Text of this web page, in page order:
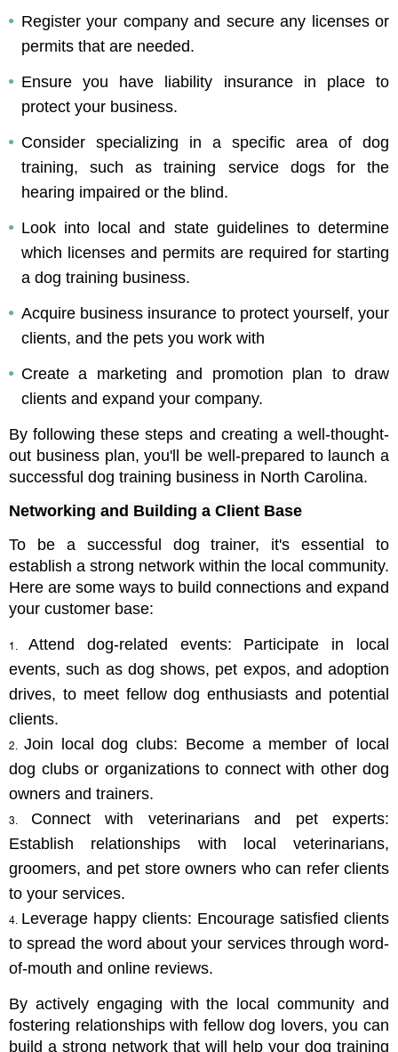
Register your company and secure any licenses or
permits that are needed.
Ensure you have liability insurance in place to
protect your business.
Consider specializing in a specific area of dog
training, such as training service dogs for the
hearing impaired or the blind.
Look into local and state guidelines to determine
which licenses and permits are required for starting
a dog training business.
Acquire business insurance to protect yourself, your
clients, and the pets you work with
Create a marketing and promotion plan to draw
clients and expand your company.
By following these steps and creating a well-thought-
out business plan, you'll be well-prepared to launch a
successful dog training business in North Carolina.
Networking and Building a Client Base
To be a successful dog trainer, it's essential to
establish a strong network within the local community.
Here are some ways to build connections and expand
your customer base:
Attend dog-related events: Participate in local
events, such as dog shows, pet expos, and adoption
drives, to meet fellow dog enthusiasts and potential
clients.
Join local dog clubs: Become a member of local
dog clubs or organizations to connect with other dog
owners and trainers.
Connect with veterinarians and pet experts:
Establish relationships with local veterinarians,
groomers, and pet store owners who can refer clients
to your services.
Leverage happy clients: Encourage satisfied clients
to spread the word about your services through word-
of-mouth and online reviews.
By actively engaging with the local community and
fostering relationships with fellow dog lovers, you can
build a strong network that will help your dog training